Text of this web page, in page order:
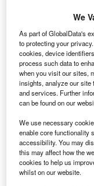
nner Mongolia
43.5MW
Inner Mongolia,
tracks and
worldwide, the
developed in a
construction, the
December 2007.
We
As part of GlobalData's
to protecting your
cookies, device
process such data to
when you visit our sites,
insights, analyze our site
and services. Further
can be found on our
We use necessary
enable core functionality
accessibility. You may
this may affect how the
cookies to help us
whilst on our website.